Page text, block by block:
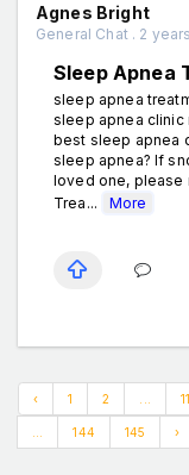
Agnes Bright
General Chat . 2
Sleep Apnea
sleep apnea
sleep apnea clinic
best sleep apnea
sleep apnea? If
loved one, please
Trea...
More
‹ 1 2
144 145 ›